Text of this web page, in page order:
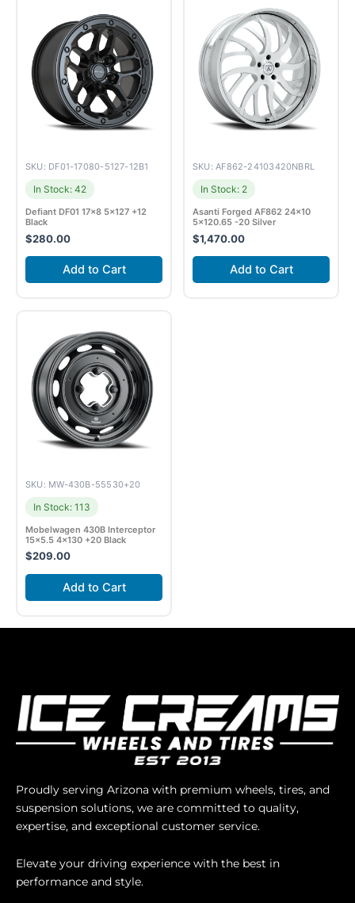
SKU: DF01-17080-5127-12B1
In Stock: 42
Defiant DF01 17×8 5×127 +12
Black
$280.00
Add to Cart
SKU: AF862-24103420NBRL
In Stock: 2
Asanti Forged AF862 24×10
5×120.65 -20 Silver
$1,470.00
Add to Cart
SKU: MW-430B-55530+20
In Stock: 113
Mobelwagen 430B Interceptor
15×5.5 4×130 +20 Black
$209.00
Add to Cart
Proudly serving Arizona with premium wheels, tires, and
suspension solutions, we are committed to quality,
expertise, and exceptional customer service.
Elevate your driving experience with the best in
performance and style.